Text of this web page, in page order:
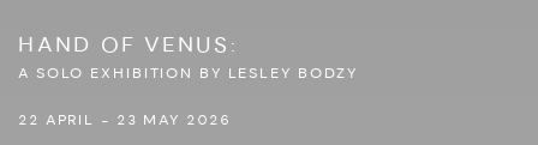
HAND OF VENUS :
A SOLO EXHIBITION BY LESLEY BODZY
22 APRIL - 23 MAY 2026